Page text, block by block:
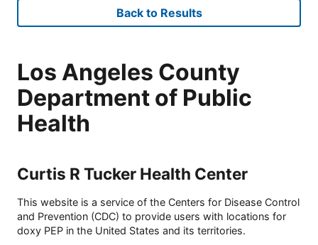
Back to Results
Los Angeles County
Department of Public
Health
Curtis R Tucker Health Center
This website is a service of the Centers for Disease Control
and Prevention (CDC) to provide users with locations for
doxy PEP in the United States and its territories.